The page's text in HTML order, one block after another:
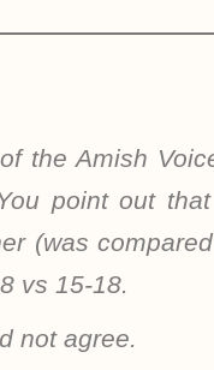
the Amish
point out
(was
vs 15-18.
not agree.